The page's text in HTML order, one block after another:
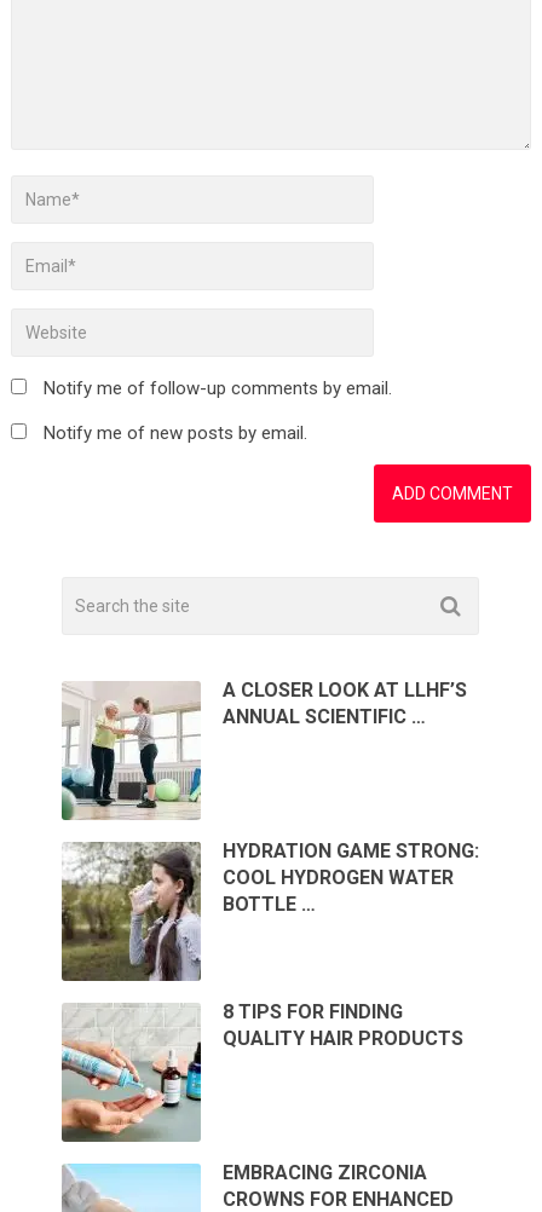
Notify me of follow-up comments by email.
Notify me of new posts by email.
A CLOSER LOOK AT LLHF’S
ANNUAL SCIENTIFIC …
HYDRATION GAME STRONG:
COOL HYDROGEN WATER
BOTTLE …
8 TIPS FOR FINDING
QUALITY HAIR PRODUCTS
EMBRACING ZIRCONIA
CROWNS FOR ENHANCED